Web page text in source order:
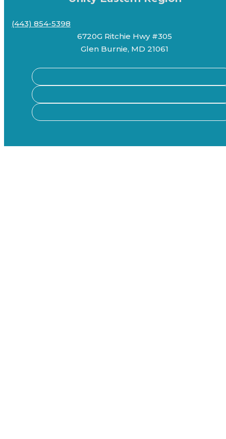
(443) 854-5398
6720G Ritchie Hwy #305
Glen Burnie, MD 21061